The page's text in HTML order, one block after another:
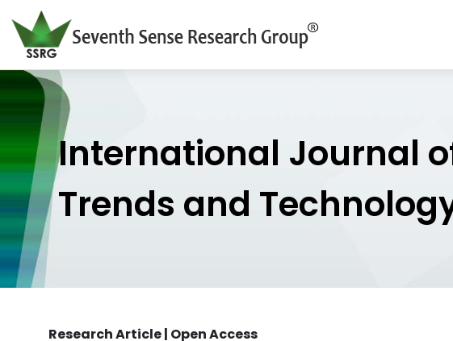
International Journal
Trends and
Research Article | Open Access